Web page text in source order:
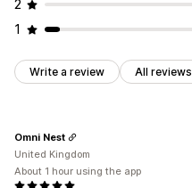
2
1
Write a review All reviews
Omni Nest
United Kingdom
About 1 hour using the app